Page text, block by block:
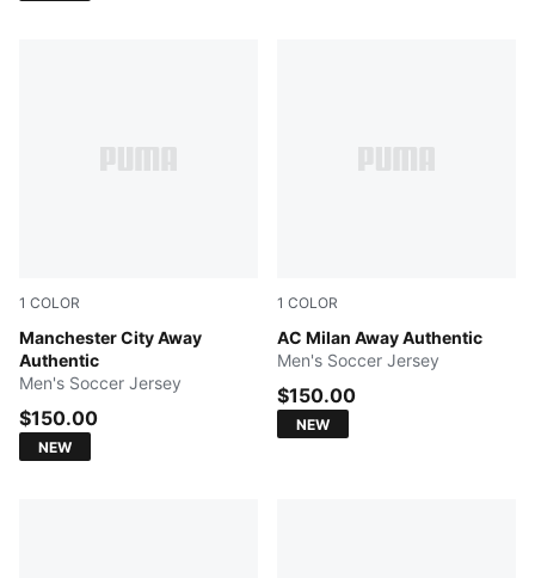
1 COLOR
Manchester City Away
Authentic
PUMA Black-Flaxen
Men's Soccer Jersey
$150.00
NEW
1 COLOR
AC Milan Away Authentic
PUMA White-Victory Gold
Men's Soccer Jersey
$150.00
NEW